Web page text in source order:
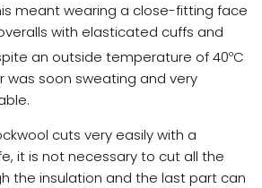
meant wearing a close-fitting face
with elasticated cuffs and
an outside temperature of 40oC
was soon sweating and very
cuts very easily with a
it is not necessary to cut all the
the insulation and the last part can